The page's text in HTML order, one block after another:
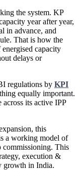
the system. KP
year after year,
in advance, and
That is how the
capacity
delays or
regulations by KPI
equally important.
its active IPP
this
a working model of
commissioning. This
execution &
growth in India.